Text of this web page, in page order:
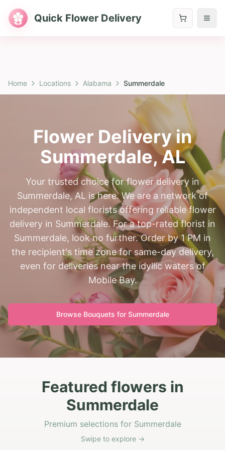
Quick Flower Delivery
Home Locations Alabama Summerdale
Flower Delivery in
Summerdale,AL
Your trusted choice for flower delivery in
Summerdale, AL is here. We are a network of
independent local florists offering reliable flower
delivery in Summerdale. For a top-rated florist in
Summerdale, look no further. Order by 1 PM in
the recipient's time zone for same-day delivery,
even for deliveries near the idyllic waters of
Mobile Bay.
Browse Bouquets for Summerdale
Featured flowers in
Summerdale
Premium selections for Summerdale
Swipe to explore →